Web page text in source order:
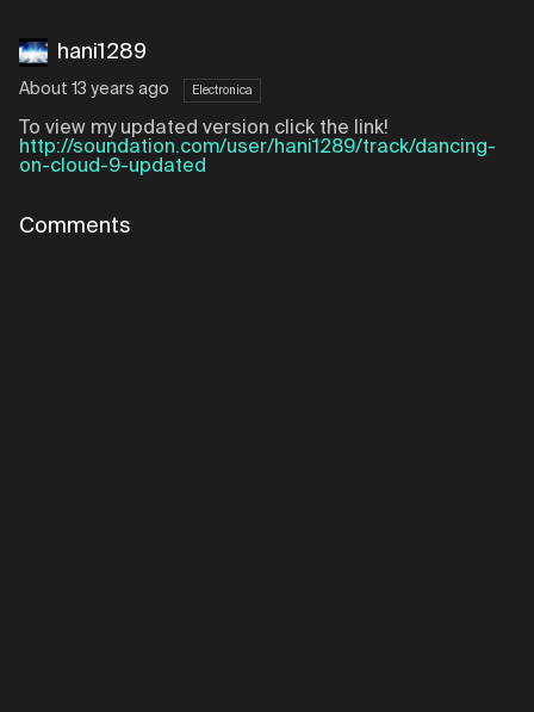
hani1289
About 13 years ago Electronica
To view my updated version click the link!
http://soundation.com/user/hani1289/track/dancing-
on-cloud-9-updated
Comments